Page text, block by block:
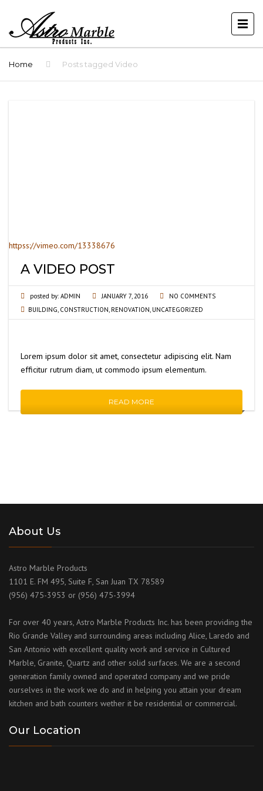
Home Posts tagged Video
httpss://vimeo.com/13338676
A VIDEO POST
posted by:ADMIN JANUARY 7, 2016
NO COMMENTS
BUILDING, CONSTRUCTION, RENOVATION, UNCATEGORIZED
Lorem ipsum dolor sit amet, consectetur adipiscing elit. Nam
efficitur rutrum diam, ut commodo ipsum elementum.
READ MORE
About Us
Astro Marble Products
1101 E. FM 495, Suite F, San Juan TX 78589
(956) 475-3953 or (956) 475-3994
For over 40 years, Astro Marble Products Inc. has been providing the
Rio Grande Valley and surrounding areas including Alice, Laredo and
San Antonio with excellent quality work and service in Cultured
Marble, Granite, Quartz and other solid surfaces. We are a second
generation family owned and operated company and we pride
ourselves in the work we do and in helping you attain your dream
kitchen and bath counters wether it be residential or commercial.
Our Location